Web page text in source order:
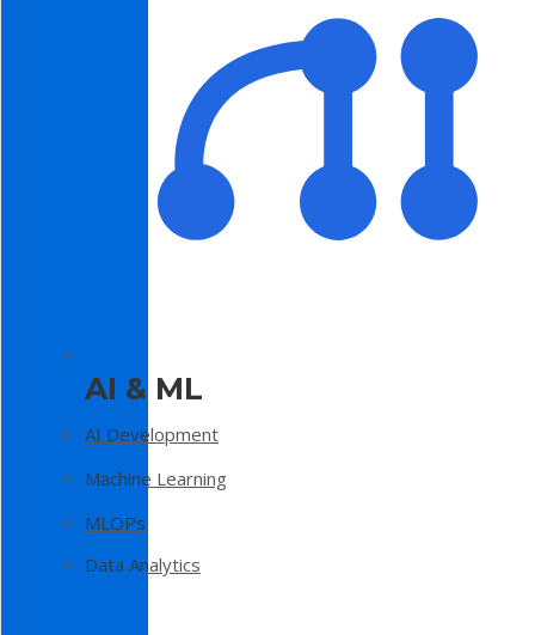
AI & ML
AI Development
Machine Learning
MLOPs
Data Analytics